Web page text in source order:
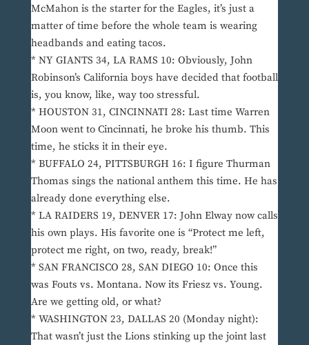
McMahon is the starter for the Eagles, it’s just a
matter of time before the whole team is wearing
headbands and eating tacos.
* NY GIANTS 34, LA RAMS 10: Obviously, John
Robinson’s California boys have decided that football
is, you know, like, way too stressful.
* HOUSTON 31, CINCINNATI 28: Last time Warren
Moon went to Cincinnati, he broke his thumb. This
time, he sticks it in their eye.
* BUFFALO 24, PITTSBURGH 16: I figure Thurman
Thomas sings the national anthem this time. He has
already done everything else.
* LA RAIDERS 19, DENVER 17: John Elway now calls
his own plays. His favorite one is “Protect me left,
protect me right, on two, ready, break!”
* SAN FRANCISCO 28, SAN DIEGO 10: Once this
was Fouts vs. Montana. Now its Friesz vs. Young.
Are we getting old, or what?
* WASHINGTON 23, DALLAS 20 (Monday night):
That wasn’t just the Lions stinking up the joint last